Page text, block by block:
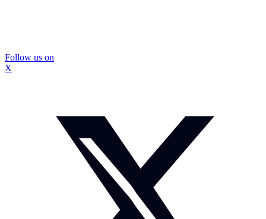
Follow us on
X